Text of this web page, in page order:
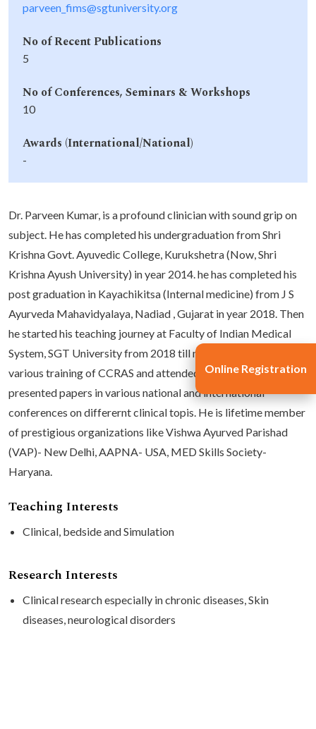
parveen_fims@sgtuniversity.org
No of Recent Publications
5
No of Conferences, Seminars & Workshops
10
Awards (International/National)
-
Dr. Parveen Kumar, is a profound clinician with sound grip on
subject. He has completed his undergraduation from Shri
Krishna Govt. Ayuvedic College, Kurukshetra (Now, Shri
Krishna Ayush University) in year 2014. he has completed his
post graduation in Kayachikitsa (Internal medicine) from J S
Ayurveda Mahavidyalaya, Nadiad , Gujarat in year 2018. Then
he started his teaching journey at Faculty of Indian Medical
System, SGT University from 2018 till now. He has undergone
various training of CCRAS and attended CMEs. He has
presented papers in various national and international
conferences on differernt clinical topis. He is lifetime member
of prestigious organizations like Vishwa Ayurved Parishad
(VAP)- New Delhi, AAPNA- USA, MED Skills Society-
Haryana.
Teaching Interests
Clinical, bedside and Simulation
Research Interests
Clinical research especially in chronic diseases, Skin
diseases, neurological disorders
Online Registration